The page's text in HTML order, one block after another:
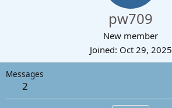
pw709
New member
Joined Oct 29, 2025
Messages
2